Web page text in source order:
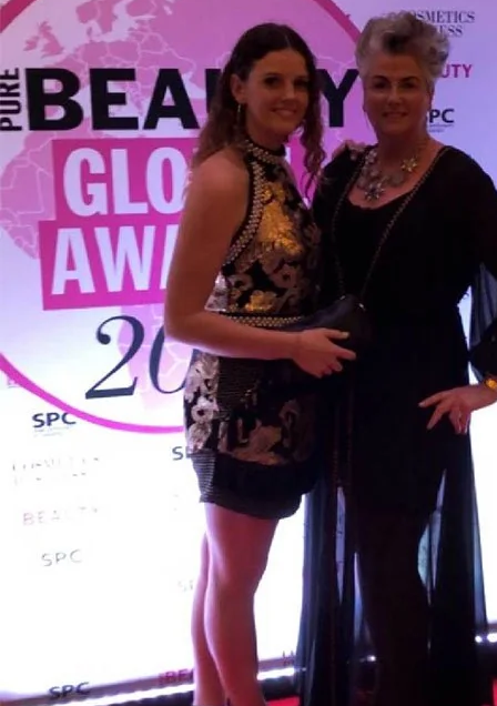
Experts
The Science Behind Collagen
Is Collagen Safe To Take?
Absolute Life: Live Your Best Life
The Home of Blogs